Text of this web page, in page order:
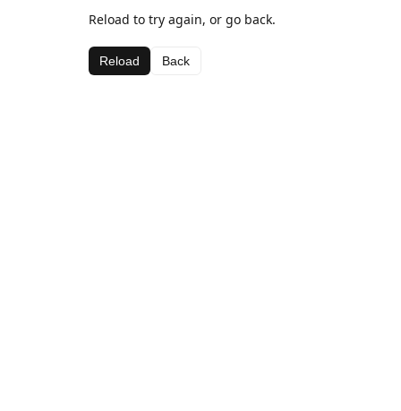
Reload to try again, or go back.
Reload Back